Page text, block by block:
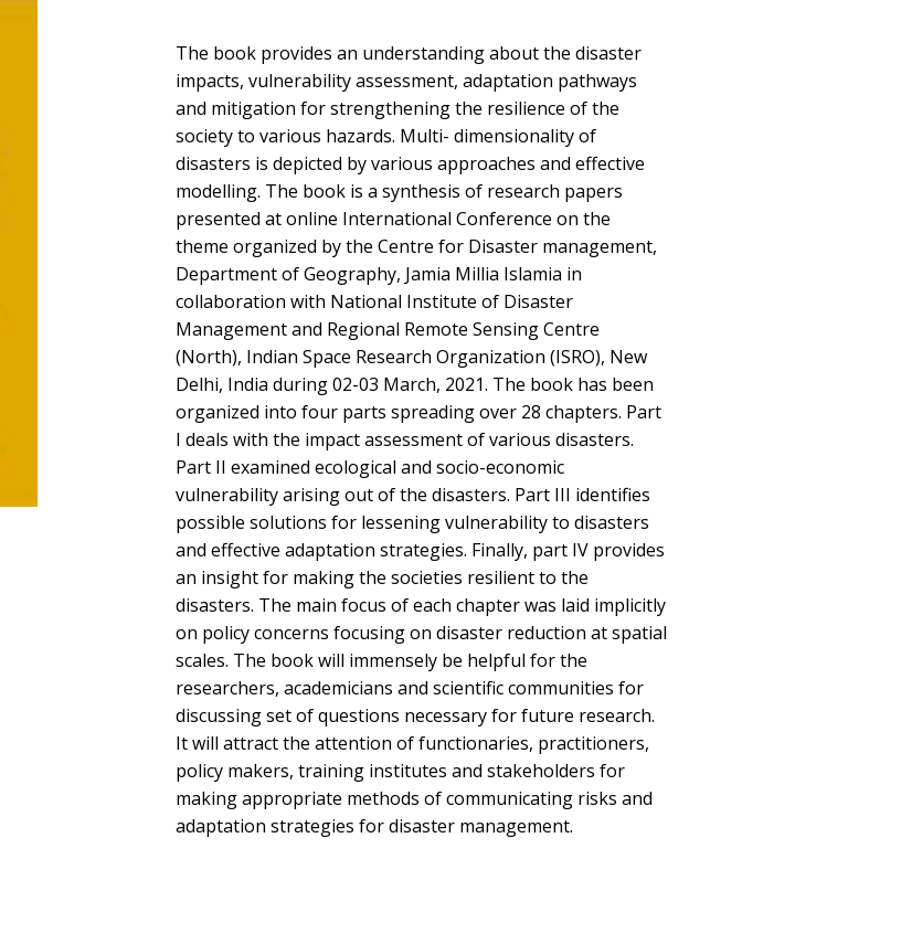
The book provides an understanding about the disaster
impacts, vulnerability assessment, adaptation pathways
and mitigation for strengthening the resilience of the
society to various hazards. Multi- dimensionality of
disasters is depicted by various approaches and effective
modelling. The book is a synthesis of research papers
presented at online International Conference on the
theme organized by the Centre for Disaster management,
Department of Geography, Jamia Millia Islamia in
collaboration with National Institute of Disaster
Management and Regional Remote Sensing Centre
(North), Indian Space Research Organization (ISRO), New
Delhi, India during 02-03 March, 2021. The book has been
organized into four parts spreading over 28 chapters. Part
I deals with the impact assessment of various disasters.
Part II examined ecological and socio-economic
vulnerability arising out of the disasters. Part III identifies
possible solutions for lessening vulnerability to disasters
and effective adaptation strategies. Finally, part IV provides
an insight for making the societies resilient to the
disasters. The main focus of each chapter was laid implicitly
on policy concerns focusing on disaster reduction at spatial
scales. The book will immensely be helpful for the
researchers, academicians and scientific communities for
discussing set of questions necessary for future research.
It will attract the attention of functionaries, practitioners,
policy makers, training institutes and stakeholders for
making appropriate methods of communicating risks and
adaptation strategies for disaster management.